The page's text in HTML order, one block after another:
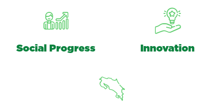
Social Progress Innovation